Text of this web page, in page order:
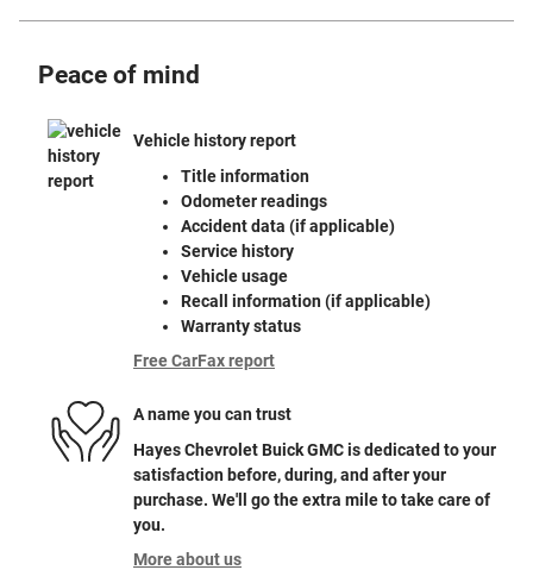
Peace of mind
Vehicle history report
Title information
Odometer readings
Accident data (if applicable)
Service history
Vehicle usage
Recall information (if applicable)
Warranty status
Free CarFax report
A name you can trust
Hayes Chevrolet Buick GMC is dedicated to your
satisfaction before, during, and after your
purchase. We'll go the extra mile to take care of
you.
More about us